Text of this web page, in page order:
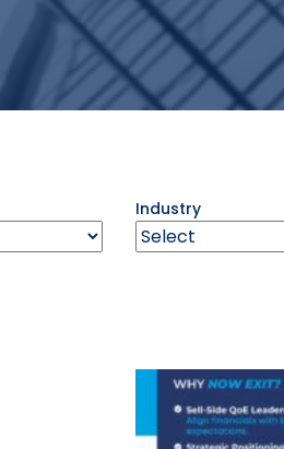
Industry